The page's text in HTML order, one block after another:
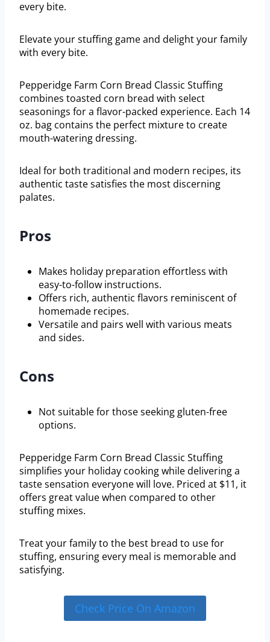
every bite.
Elevate your stuffing game and delight your family
with every bite.
Pepperidge Farm Corn Bread Classic Stuffing
combines toasted corn bread with select
seasonings for a flavor-packed experience. Each 14
oz. bag contains the perfect mixture to create
mouth-watering dressing.
Ideal for both traditional and modern recipes, its
authentic taste satisfies the most discerning
palates.
Pros
Makes holiday preparation effortless with
easy-to-follow instructions.
Offers rich, authentic flavors reminiscent of
homemade recipes.
Versatile and pairs well with various meats
and sides.
Cons
Not suitable for those seeking gluten-free
options.
Pepperidge Farm Corn Bread Classic Stuffing
simplifies your holiday cooking while delivering a
taste sensation everyone will love. Priced at $11, it
offers great value when compared to other
stuffing mixes.
Treat your family to the best bread to use for
stuffing, ensuring every meal is memorable and
satisfying.
Check Price On Amazon